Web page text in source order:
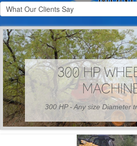
300 HP
300 HP - Any size Diameter